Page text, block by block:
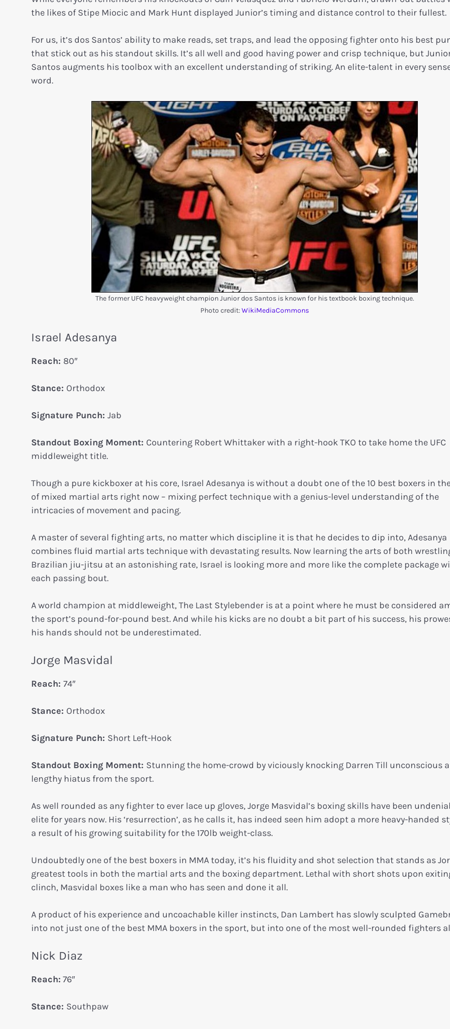
the likes of Stipe Miocic and Mark Hunt displayed Junior’s timing and distance control to their fullest.
For us, it’s dos Santos’ ability to make reads, set traps, and lead the opposing fighter onto his best
that stick out as his standout skills. It’s all well and good having power and crisp technique, but
Santos augments his toolbox with an excellent understanding of striking. An elite-talent in every
word.
The former UFC heavyweight champion Junior dos Santos is known for his textbook boxing technique.
Photo credit:WikiMediaCommons
Israel Adesanya
Reach: 80″
Stance: Orthodox
Signature Punch: Jab
Standout Boxing Moment: Countering Robert Whittaker with a right-hook TKO to take home the UFC
middleweight title.
Though a pure kickboxer at his core, Israel Adesanya is without a doubt one of the 10 best boxers in
of mixed martial arts right now – mixing perfect technique with a genius-level understanding of the
intricacies of movement and pacing.
A master of several fighting arts, no matter which discipline it is that he decides to dip into, Adesanya
combines fluid martial arts technique with devastating results. Now learning the arts of both
Brazilian jiu-jitsu at an astonishing rate, Israel is looking more and more like the complete package
each passing bout.
A world champion at middleweight, The Last Stylebender is at a point where he must be considered
the sport’s pound-for-pound best. And while his kicks are no doubt a bit part of his success, his
his hands should not be underestimated.
Jorge Masvidal
Reach: 74″
Stance: Orthodox
Signature Punch: Short Left-Hook
Standout Boxing Moment: Stunning the home-crowd by viciously knocking Darren Till unconscious
lengthy hiatus from the sport.
As well rounded as any fighter to ever lace up gloves, Jorge Masvidal’s boxing skills have been
elite for years now. His ‘resurrection’, as he calls it, has indeed seen him adopt a more heavy-handed
a result of his growing suitability for the 170lb weight-class.
Undoubtedly one of the best boxers in MMA today, it’s his fluidity and shot selection that stands as
greatest tools in both the martial arts and the boxing department. Lethal with short shots upon
clinch, Masvidal boxes like a man who has seen and done it all.
A product of his experience and uncoachable killer instincts, Dan Lambert has slowly sculpted
into not just one of the best MMA boxers in the sport, but into one of the most well-rounded fighters
Nick Diaz
Reach: 76″
Stance: Southpaw